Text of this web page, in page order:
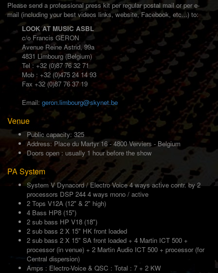
Please send a professional press kit per regular postal mail or per e-
mail (including your best videos links, website, Facebook, etc...) to:
LOOK AT MUSIC ASBL
c/o Francis GERON
Avenue Reine Astrid, 99a
4831 Limbourg (Belgium)
Tel : +32 (0)87 76 32 71
Mob : +32 (0)475 24 14 93
Fax +32 (0)87 76 37 19
Email: geron.limbourg@skynet.be
Venue
Public capacity: 325
Address: Place du Martyr 16 - 4800 Verviers - Belgium
Doors open : usually 1 hour before the show
PA System
System V Dynacord / Electro Voice 4 ways active contr. by 2
processors DSP 244 4 ways mono / active
2 Tops V12A (12" & 2" high)
4 Bass HP8 (15")
2 sub bass HP V18 (18")
2 sub bass 2 X 15" HK front loaded
2 sub bass 2 X 15" SA front loaded + 4 Martin ICT 500 +
processor (in venue) + 2 Martin Audio ICT 500 + processor (for
Central dispersion)
Amps : Electro-Voice & QSC : Total : 7 + 2 KW